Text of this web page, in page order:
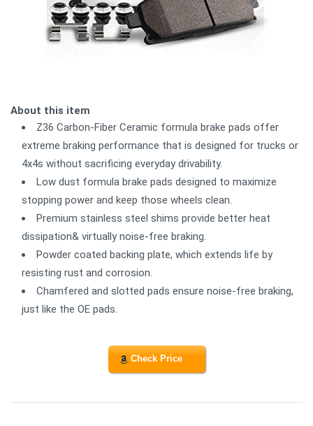
About this item
Z36 Carbon-Fiber Ceramic formula brake pads offer
extreme braking performance that is designed for trucks or
4x4s without sacrificing everyday drivability.
Low dust formula brake pads designed to maximize
stopping power and keep those wheels clean.
Premium stainless steel shims provide better heat
dissipation& virtually noise-free braking.
Powder coated backing plate, which extends life by
resisting rust and corrosion.
Chamfered and slotted pads ensure noise-free braking,
just like the OE pads.
Check Price